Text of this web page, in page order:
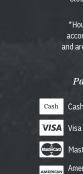
and
Cash
Visa